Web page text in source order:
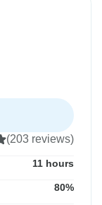
(203 reviews)
11 hours
80%